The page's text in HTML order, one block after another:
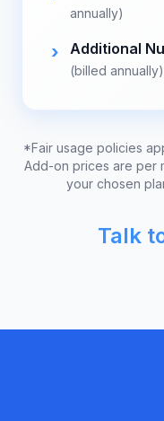
annually)
› Additional
(billed annually)
*Fair usage policies
Add-on prices are per
your chosen
Talk